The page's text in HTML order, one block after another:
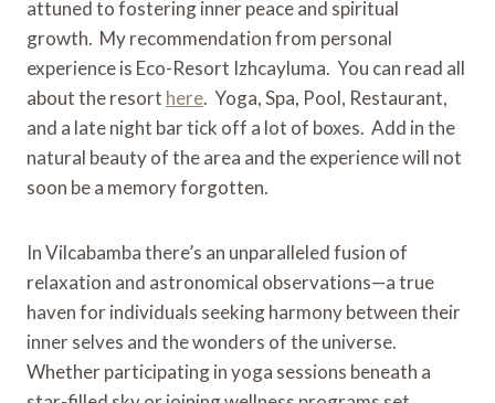
attuned to fostering inner peace and spiritual
growth. My recommendation from personal
experience is Eco-Resort Izhcayluma. You can read all
about the resort here. Yoga, Spa, Pool, Restaurant,
and a late night bar tick off a lot of boxes. Add in the
natural beauty of the area and the experience will not
soon be a memory forgotten.
In Vilcabamba there’s an unparalleled fusion of
relaxation and astronomical observations—a true
haven for individuals seeking harmony between their
inner selves and the wonders of the universe.
Whether participating in yoga sessions beneath a